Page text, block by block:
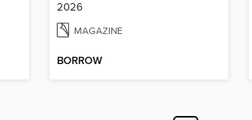
2026
MAGAZINE
BORROW